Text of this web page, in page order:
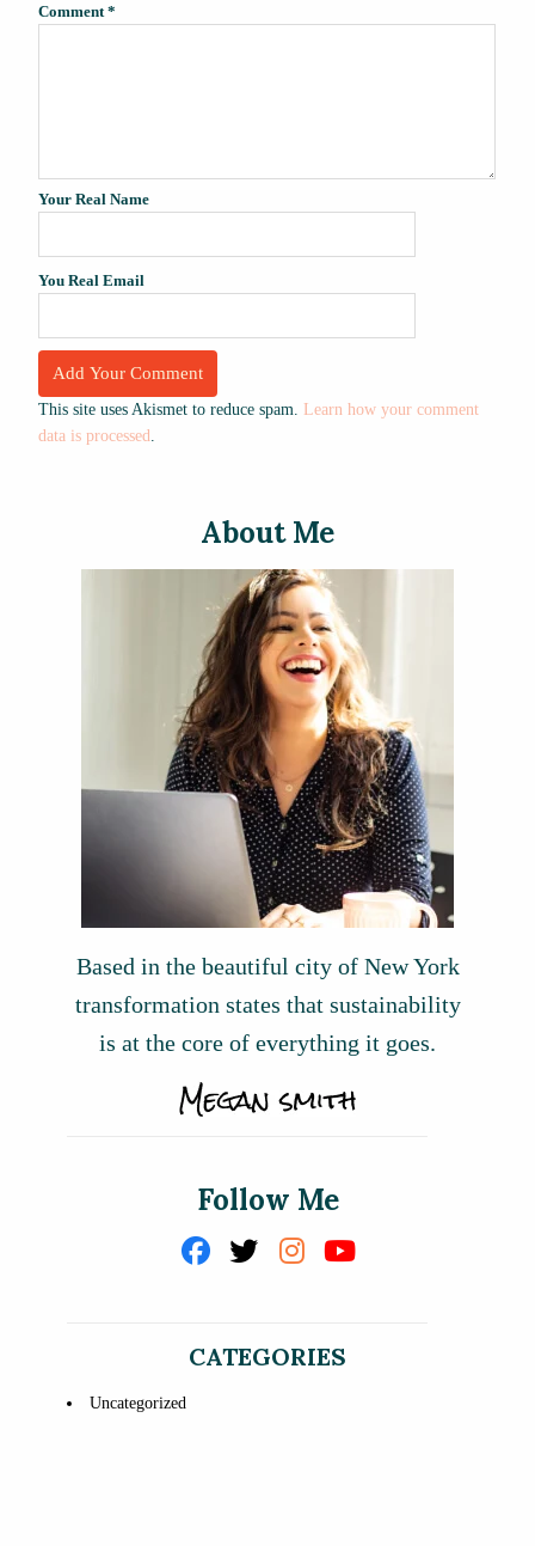
Comment *
Your Real Name
You Real Email
This site uses Akismet to reduce spam. Learn how your comment
data is processed
About Me
Based in the beautiful city of New York
transformation states that sustainability
is at the core of everything it goes.
Follow Me
CATEGORIES
Uncategorized